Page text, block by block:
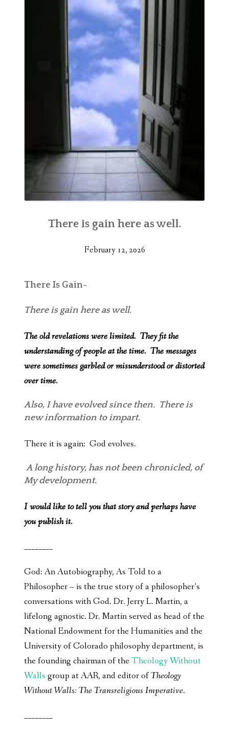
There is gain here as well.
February 12, 2026
There Is Gain-
There is gain here as well.
The old revelations were limited. They fit the
understanding of people at the time. The messages
were sometimes garbled or misunderstood or distorted
over time.
Also, I have evolved since then. There is
new information to impart.
There it is again: God evolves.
A long history, has not been chronicled, of
My development.
I would like to tell you that story and perhaps have
you publish it.
________
God: An Autobiography, As Told to a
Philosopher – is the true story of a philosopher’s
conversations with God. Dr. Jerry L. Martin, a
lifelong agnostic. Dr. Martin served as head of the
National Endowment for the Humanities and the
University of Colorado philosophy department, is
the founding chairman of theTheology Without
Walls group at AAR, and editor ofTheology
Without Walls: The Transreligious Imperative.
________